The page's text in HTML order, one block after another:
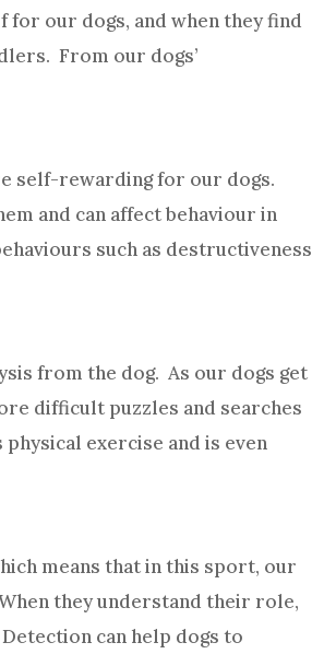
our dogs, and when they find
From our dogs’
self-rewarding for our dogs.
and can affect behaviour in
such as destructiveness
from the dog. As our dogs get
difficult puzzles and searches
exercise and is even
means that in this sport, our
they understand their role,
can help dogs to